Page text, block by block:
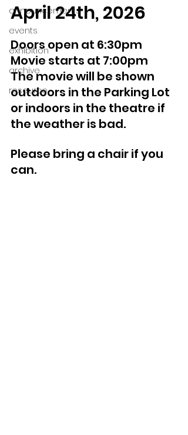
announcements
events
exhibition
archive
resource
April 24th, 2026
Doors open at 6:30pm
Movie starts at 7:00pm
The movie will be shown
outdoors in the Parking Lot
or indoors in the theatre if
the weather is bad.
Please bring a chair if you
can.